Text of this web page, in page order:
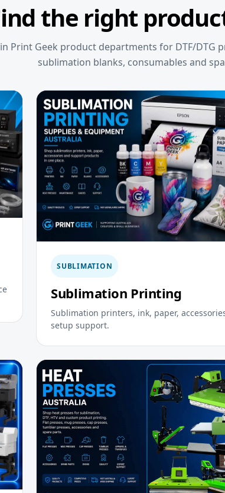
the right
Print Geek product departments for DTF/DTG
sublimation blanks, consumables and
SUBLIMATION
Sublimation Printing
Sublimation printers, ink, paper,
setup support.